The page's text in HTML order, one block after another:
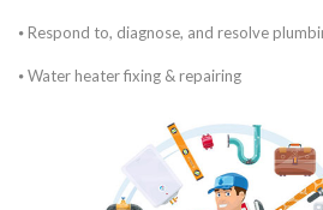
⦁ Respond to, diagnose, and resolve
⦁ Water heater fixing & repairing